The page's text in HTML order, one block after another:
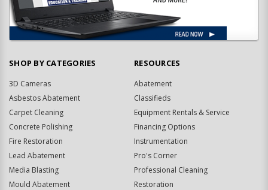
SHOP BY CATEGORIES
3D Cameras
Asbestos Abatement
Carpet Cleaning
Concrete Polishing
Fire Restoration
Lead Abatement
Media Blasting
Mould Abatement
RESOURCES
Abatement
Classifieds
Equipment Rentals & Service
Financing Options
Instrumentation
Pro's Corner
Professional Cleaning
Restoration